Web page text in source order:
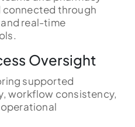
connected through
real-time
Oversight
supported
workflow consistency,